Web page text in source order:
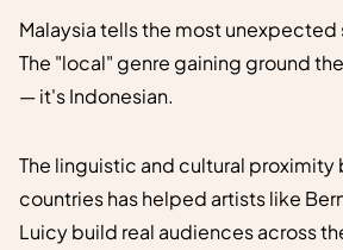
Malaysia tells the most unexpected
The "local" genre gaining ground
— it's Indonesian.
The linguistic and cultural
countries has helped artists like
Luicy build real audiences across